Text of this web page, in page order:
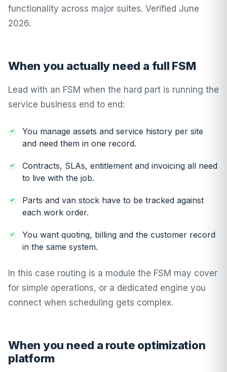
functionality across major suites. Verified June
2026.
When you actually need a full FSM
Lead with an FSM when the hard part is running the
service business end to end:
You manage assets and service history per site
and need them in one record.
Contracts, SLAs, entitlement and invoicing all need
to live with the job.
Parts and van stock have to be tracked against
each work order.
You want quoting, billing and the customer record
in the same system.
In this case routing is a module the FSM may cover
for simple operations, or a dedicated engine you
connect when scheduling gets complex.
When you need a route optimization
platform